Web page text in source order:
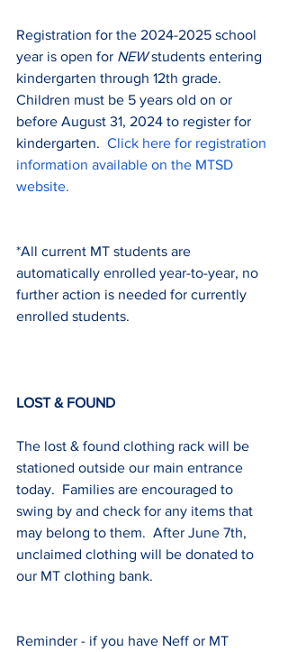
Registration for the 2024-2025 school
year is open for NEW students entering
kindergarten through 12th grade.
Children must be 5 years old on or
before August 31, 2024 to register for
kindergarten. Click here for registration
information available on the MTSD
website.
*All current MT students are
automatically enrolled year-to-year, no
further action is needed for currently
enrolled students.
LOST & FOUND
The lost & found clothing rack will be
stationed outside our main entrance
today.  Families are encouraged to
swing by and check for any items that
may belong to them.  After June 7th,
unclaimed clothing will be donated to
our MT clothing bank.
Reminder - if you have Neff or MT